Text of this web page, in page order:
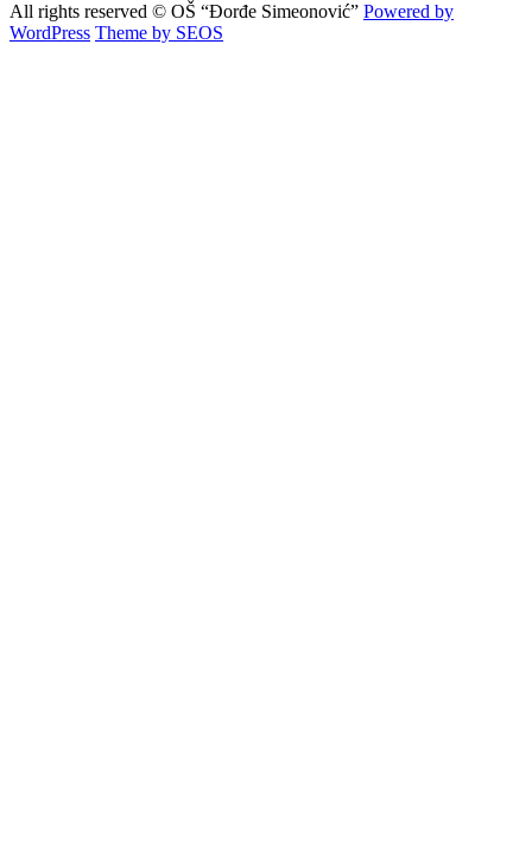
All rights reserved © OŠ “Đorđe Simeonović” Powered by
WordPress Theme by SEOS